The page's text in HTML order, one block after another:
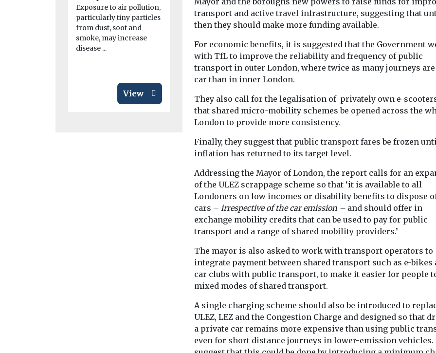
Exposure to air pollution,
particularly tiny particles
from dust, soot and
smoke, may increase
disease ...
View
to pesticides through
their work may face a
significantly higher risk
View
marking an exciting new
...
View
giving
journalists and
transport and active travel infrastructure, suggesting that
then they should make more funding available.
For economic benefits, it is suggested that the Government
with TfL to improve the reliability and frequency of public
transport in outer London, where twice as many journeys are
car than in inner London.
They also call for the legalisation of privately own e-
that shared micro-mobility schemes be opened across the
London to provide more consistency.
Finally, they suggest that public transport fares be frozen
inflation has returned to its target level.
Addressing the Mayor of London, the report calls for an
of the ULEZ scrappage scheme so that ‘it is available to all
Londoners on low incomes or disability benefits to dispose
cars – irrespective of the car emission – and should offer in
exchange mobility credits that can be used to pay for public
transport and a range of shared mobility providers.’
The mayor is also asked to work with transport operators to
integrate payment between shared transport such as e-bikes
car clubs with public transport, to make it easier for people
mixed modes of shared transport.
A single charging scheme should also be introduced to
ULEZ, LEZ and the Congestion Charge and designed so that
a private car remains more expensive than using public
even for short distance journeys in lower-emission vehicles.